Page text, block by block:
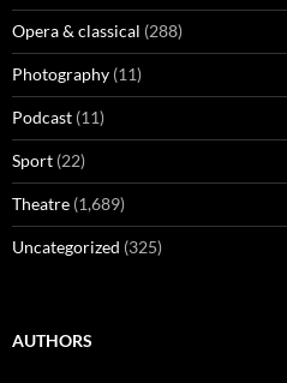
Opera & classical (288)
Photography (11)
Podcast (11)
Sport (22)
Theatre (1,689)
Uncategorized (325)
AUTHORS